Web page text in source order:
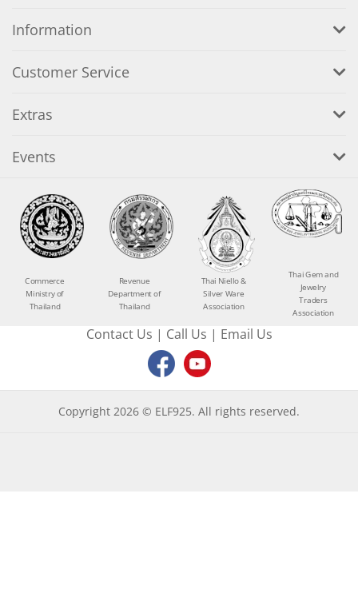
Information
Customer Service
Extras
Events
Commerce
Ministry of
Thailand
Revenue
Department of
Thailand
Thai Niello &
Silver Ware
Association
Thai Gem and
Jewelry
Traders
Association
Contact Us | Call Us | Email Us
Copyright 2026 © ELF925. All rights reserved.